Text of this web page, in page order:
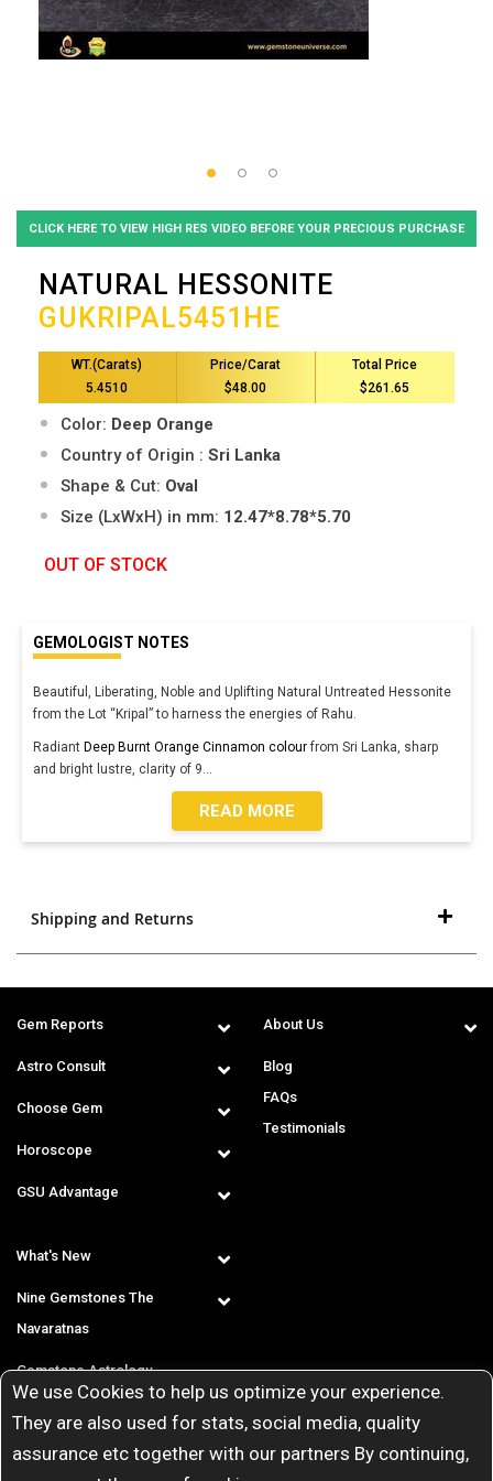
We use Cookies to help us optimize your experience.
They are also used for stats, social media, quality
assurance etc together with our partners By continuing,
CLICK HERE TO VIEW HIGH RES VIDEO BEFORE YOUR PRECIOUS PURCHASE
NATURAL HESSONITE
GUKRIPAL5451HE
WT.(Carats)
5.4510
Price/Carat
$48.00
Total Price
$261.65
Color: Deep Orange
Country of Origin : Sri Lanka
Shape & Cut: Oval
Size (LxWxH) in mm: 12.47*8.78*5.70
OUT OF STOCK
GEMOLOGIST NOTES
Beautiful, Liberating, Noble and Uplifting Natural Untreated Hessonite
from the Lot “Kripal” to harness the energies of Rahu.
Radiant Deep Burnt Orange Cinnamon colourfrom Sri Lanka, sharp
and bright lustre, clarity of 9
READ MORE
Shipping and Returns
Gem Reports
Astro Consult
Choose Gem
Horoscope
GSU Advantage
About Us
Blog
FAQs
Testimonials
What's New
Nine Gemstones The
Navaratnas
Gemstone Astrology
T & C